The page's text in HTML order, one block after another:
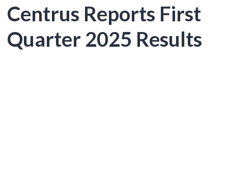
Centrus Reports First
Quarter 2025 Results